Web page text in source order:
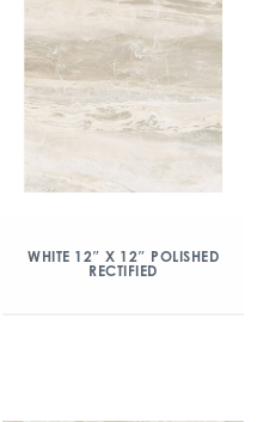
WHITE 12″ X 12″ POLISHED
RECTIFIED